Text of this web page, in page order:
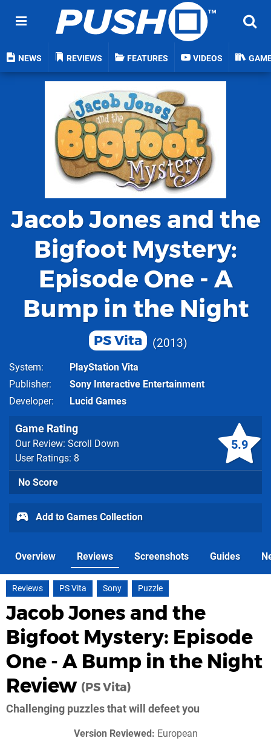
NEWS REVIEWS FEATURES VIDEOS
Jacob Jones and the
Bigfoot Mystery:
Episode One - A
Bump in the Night
PS Vita 2013
System
PlayStation Vita
Publisher
Sony Interactive Entertainment
Developer
Lucid Games
5.9
Game Rating
Our Review: Scroll Down
User Ratings: 8
No Score
Add to Games Collection
Overview Reviews Screenshots Guides
Reviews PS Vita Sony Puzzle
Jacob Jones and the
Bigfoot Mystery: Episode
One - A Bump in the Night
Review (PS Vita)
Challenging puzzles that will defeet you
Version Reviewed: European